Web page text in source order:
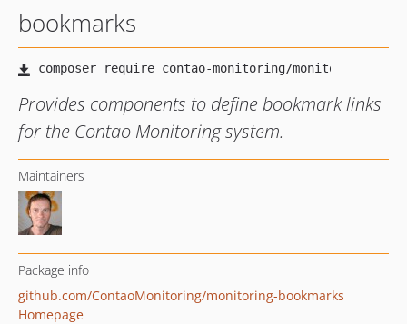
bookmarks
Provides components to define bookmark links
for the Contao Monitoring system.
Maintainers
Package info
github.com/ContaoMonitoring/monitoring-bookmarks
Homepage